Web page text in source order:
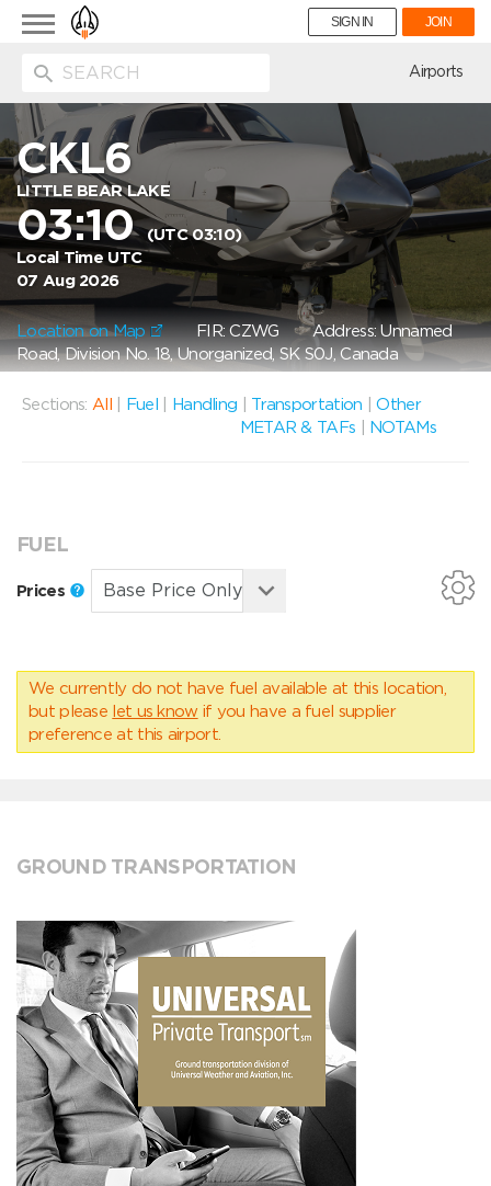
Toggle
navigation
SIGN IN JOIN
Airports
CKL6
LITTLE BEAR LAKE
03:10(UTC 03:10)
Local Time UTC
07 Aug 2026
Location on Map FIR: CZWGAddress: Unnamed
Road, Division No. 18, Unorganized, SK S0J, Canada
Sections: All Fuel Handling Transportation |Other
METAR & TAFs
NOTAMs
FUEL
Prices
We currently do not have fuel available at this location,
but please let us know if you have a fuel supplier
preference at this airport.
GROUND TRANSPORTATION